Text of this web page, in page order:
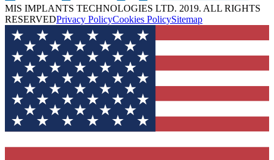
MIS IMPLANTS TECHNOLOGIES LTD. 2019. ALL RIGHTS
RESERVEDPrivacy PolicyCookies PolicySitemap